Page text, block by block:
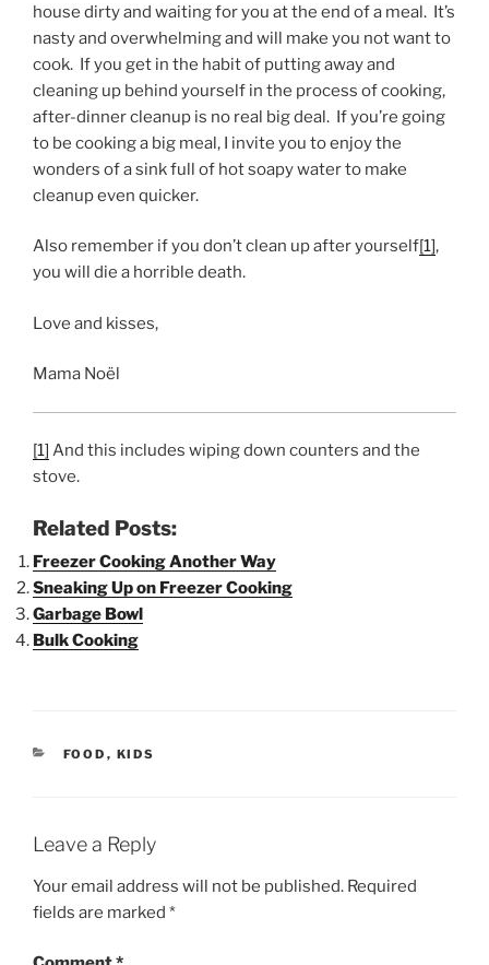
house dirty and waiting for you at the end of a meal. It’s
nasty and overwhelming and will make you not want to
cook. If you get in the habit of putting away and
cleaning up behind yourself in the process of cooking,
after-dinner cleanup is no real big deal. If you’re going
to be cooking a big meal, I invite you to enjoy the
wonders of a sink full of hot soapy water to make
cleanup even quicker.
Also remember if you don’t clean up after yourself[1],
you will die a horrible death.
Love and kisses,
Mama Noël
[1] And this includes wiping down counters and the
stove.
Related Posts:
Freezer Cooking Another Way
Sneaking Up on Freezer Cooking
Garbage Bowl
Bulk Cooking
CATEGORIES
FOOD , KIDS
Leave a Reply
Your email address will not be published. Required
fields are marked *